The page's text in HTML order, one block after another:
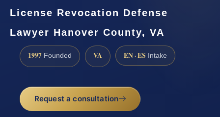
License Revocation Defense
Lawyer Hanover County, VA
1997 Founded VA EN · ES Intake
Request a consultation